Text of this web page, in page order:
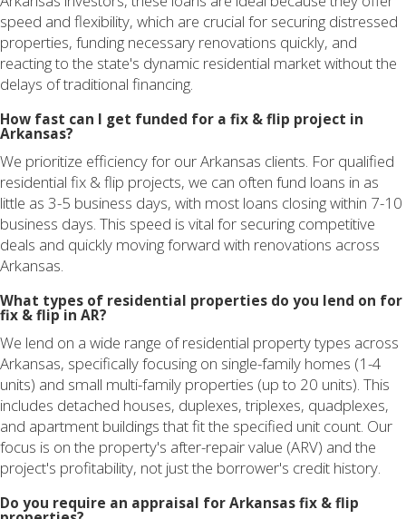
speed and flexibility, which are crucial for securing distressed
properties, funding necessary renovations quickly, and
reacting to the state's dynamic residential market without the
delays of traditional financing.
How fast can I get funded for a fix & flip project in
Arkansas?
We prioritize efficiency for our Arkansas clients. For qualified
residential fix & flip projects, we can often fund loans in as
little as 3-5 business days, with most loans closing within 7-10
business days. This speed is vital for securing competitive
deals and quickly moving forward with renovations across
Arkansas.
What types of residential properties do you lend on for
fix & flip in AR?
We lend on a wide range of residential property types across
Arkansas, specifically focusing on single-family homes (1-4
units) and small multi-family properties (up to 20 units). This
includes detached houses, duplexes, triplexes, quadplexes,
and apartment buildings that fit the specified unit count. Our
focus is on the property's after-repair value (ARV) and the
project's profitability, not just the borrower's credit history.
Do you require an appraisal for Arkansas fix & flip